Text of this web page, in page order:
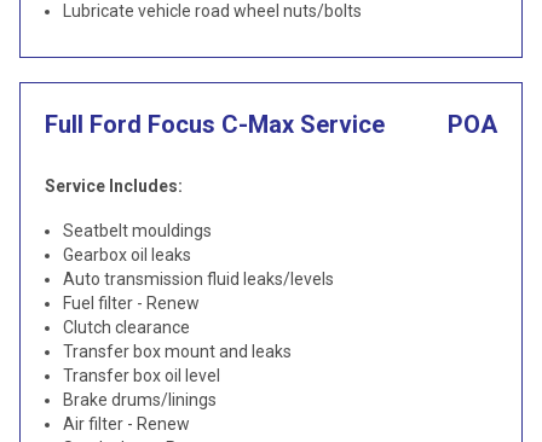
Lubricate vehicle road wheel nuts/bolts
Full Ford Focus C-Max Service POA
Service Includes:
Seatbelt mouldings
Gearbox oil leaks
Auto transmission fluid leaks/levels
Fuel filter - Renew
Clutch clearance
Transfer box mount and leaks
Transfer box oil level
Brake drums/linings
Air filter - Renew